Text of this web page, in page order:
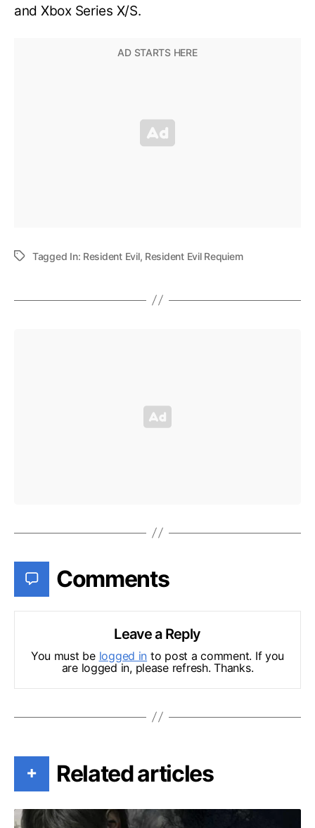
and Xbox Series X/S.
Tagged In: Resident Evil, Resident Evil Requiem
Comments
Leave a Reply
You must be logged in to post a comment. If you
are logged in, please refresh. Thanks.
+ Related articles